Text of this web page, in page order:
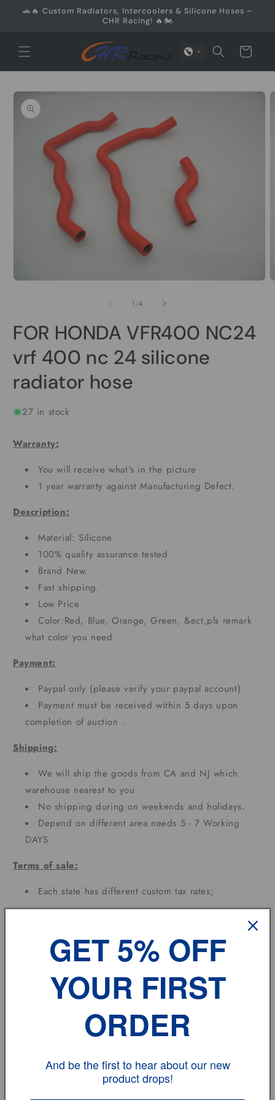
Skip to
🚗🔥 Custom Radiators, Intercoolers & Silicone Hoses –
CHR Racing! 🔥🏍️
Cart
Skip to
product
information
1 /of
4
FOR HONDA VFR400 NC24
vrf 400 nc 24 silicone
radiator hose
27 in stock
Warranty:
You will receive what's in the picture
1 year warranty against Manufacturing Defect.
Description:
Material: Silicone
100% quality assurance tested
Brand New.
Fast shipping.
Low Price
Color:Red, Blue, Orange, Green, &ect,pls remark
what color you need
Payment:
Paypal only (please verify your paypal account)
Payment must be received within 5 days upon
completion of auction .
Shipping:
We will ship the goods from CA and NJ which
warehouse nearest to you
No shipping during on weekends and holidays.
Depend on different area needs 5 - 7 Working
DAYS
Terms of sale:
Each state has different custom tax rates;
If you have any problem, please don't hesitate to
contact us.
vehicle model
Review
GET 5% OFF
YOUR FIRST
ORDER
And be the first to hear about our new
product drops!